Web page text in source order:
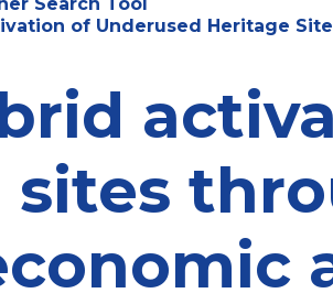
of Underused Heritage
sites